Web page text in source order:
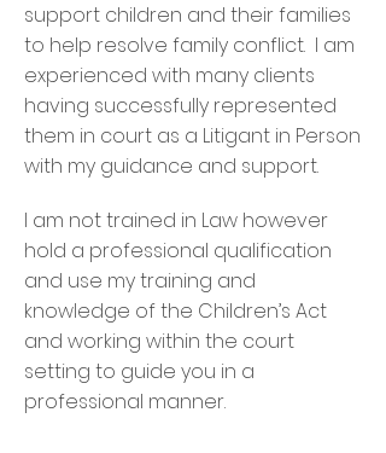
support children and their families
to help resolve family conflict. I am
experienced with many clients
having successfully represented
them in court as a Litigant in Person
with my guidance and support.
I am not trained in Law however
hold a professional qualification
and use my training and
knowledge of the Children’s Act
and working within the court
setting to guide you in a
professional manner.